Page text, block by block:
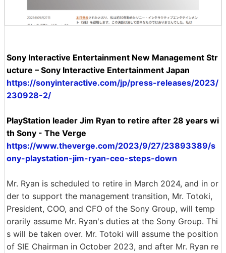
Sony Interactive Entertainment New Management Str
ucture – Sony Interactive Entertainment Japan
https://sonyinteractive.com/jp/press-releases/2023/
230928-2/
PlayStation leader Jim Ryan to retire after 28 years wi
th Sony - The Verge
https://www.theverge.com/2023/9/27/23893389/s
ony-playstation-jim-ryan-ceo-steps-down
Mr. Ryan is scheduled to retire in March 2024, and in or
der to support the management transition, Mr. Totoki,
President, COO, and CFO of the Sony Group, will temp
orarily assume Mr. Ryan's duties at the Sony Group. Thi
s will be taken over. Mr. Totoki will assume the position
of SIE Chairman in October 2023, and after Mr. Ryan re